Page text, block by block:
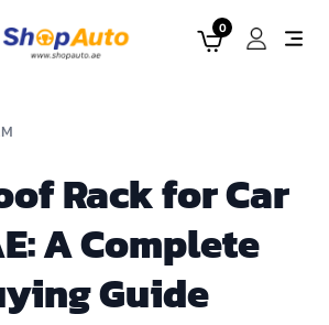
0
Rack for Car
A Complete
Guide